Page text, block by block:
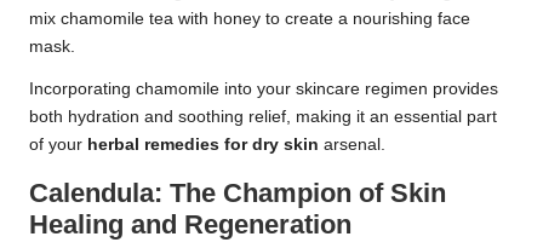
mix chamomile tea with honey to create a nourishing face
mask.
Incorporating chamomile into your skincare regimen provides
both hydration and soothing relief, making it an essential part
of your herbal remedies for dry skin arsenal.
Calendula: The Champion of Skin
Healing and Regeneration